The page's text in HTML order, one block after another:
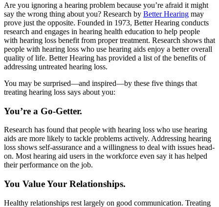
Are you ignoring a hearing problem because you’re afraid it might
say the wrong thing about you? Research by Better Hearing may
prove just the opposite. Founded in 1973, Better Hearing conducts
research and engages in hearing health education to help people
with hearing loss benefit from proper treatment. Research shows that
people with hearing loss who use hearing aids enjoy a better overall
quality of life. Better Hearing has provided a list of the benefits of
addressing untreated hearing loss.
You may be surprised—and inspired—by these five things that
treating hearing loss says about you:
You’re a Go-Getter.
Research has found that people with hearing loss who use hearing
aids are more likely to tackle problems actively. Addressing hearing
loss shows self-assurance and a willingness to deal with issues head-
on. Most hearing aid users in the workforce even say it has helped
their performance on the job.
You Value Your Relationships.
Healthy relationships rest largely on good communication. Treating